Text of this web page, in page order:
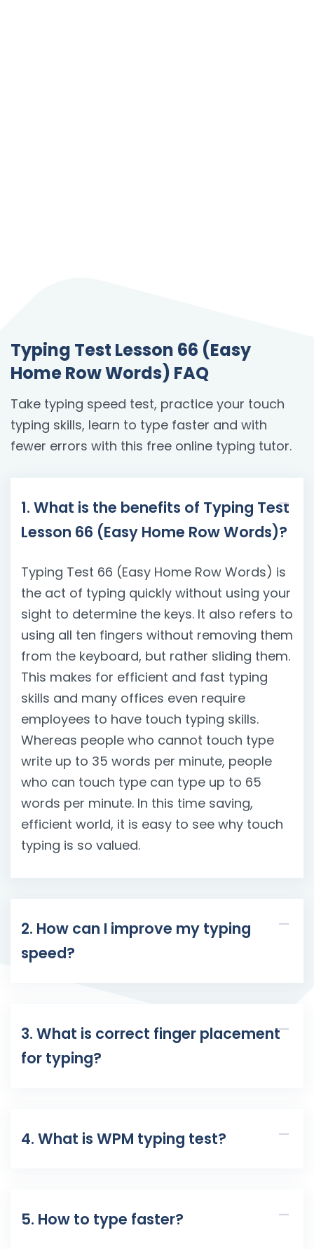
Typing Test Lesson 66 (Easy
Home Row Words) FAQ
Take typing speed test, practice your touch
typing skills, learn to type faster and with
fewer errors with this free online typing tutor.
1. What is the benefits of Typing Test
Lesson 66 (Easy Home Row Words)?
Typing Test 66 (Easy Home Row Words) is
the act of typing quickly without using your
sight to determine the keys. It also refers to
using all ten fingers without removing them
from the keyboard, but rather sliding them.
This makes for efficient and fast typing
skills and many offices even require
employees to have touch typing skills.
Whereas people who cannot touch type
write up to 35 words per minute, people
who can touch type can type up to 65
words per minute. In this time saving,
efficient world, it is easy to see why touch
typing is so valued.
2. How can I improve my typing
speed?
3. What is correct finger placement
for typing?
4. What is WPM typing test?
5. How to type faster?